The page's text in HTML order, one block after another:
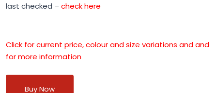
last checked – check here
Click for current price, colour and size variations and and
for more information
Buy Now